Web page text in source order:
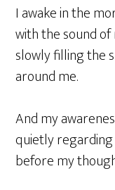
I awake in the
with the sound of
slowly filling the
around me.
And my
quietly
before my